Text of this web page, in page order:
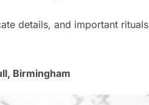
details, and important rituals
Birmingham